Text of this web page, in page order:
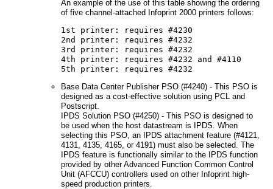
An example of the use of this table showing the ordering
of five channel-attached Infoprint 2000 printers follows:
1st printer: requires #4230
2nd printer: requires #4232
3rd printer: requires #4232
4th printer: requires #4232 and #4110
5th printer: requires #4232
Base Data Center Publisher PSO (#4240) - This PSO is
designed as a cost-effective solution using PCL and
Postscript.
IPDS Solution PSO (#4250) - This PSO is designed to
be used when the host datastream is IPDS. When
selecting this PSO, an IPDS attachment feature (#4121,
4131, 4135, 4165, or 4191) must also be selected. The
IPDS feature is functionally similar to the IPDS function
provided by other Advanced Function Common Control
Unit (AFCCU) controllers used on other Infoprint high-
speed production printers.